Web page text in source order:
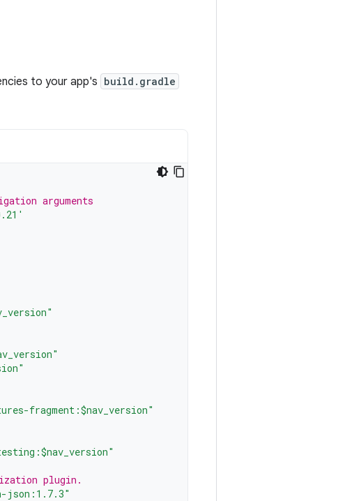
to your app's build.gradle
arguments
fragment:$nav_version"
plugin.
json:1.7.3"